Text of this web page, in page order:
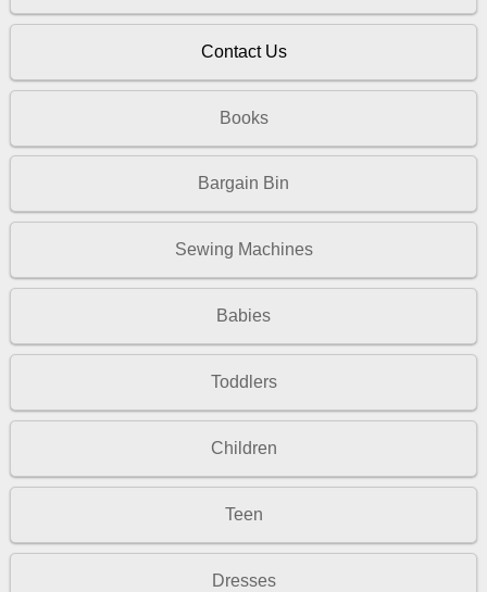
Contact Us
Books
Bargain Bin
Sewing Machines
Babies
Toddlers
Children
Teen
Dresses